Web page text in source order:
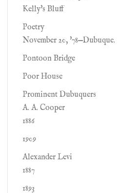
Kelly's Bluff
Poetry
November 20, '78—Dubuque.
Pontoon Bridge
Poor House
Prominent Dubuquers
A. A. Cooper
1886
1909
Alexander Levi
1887
1893